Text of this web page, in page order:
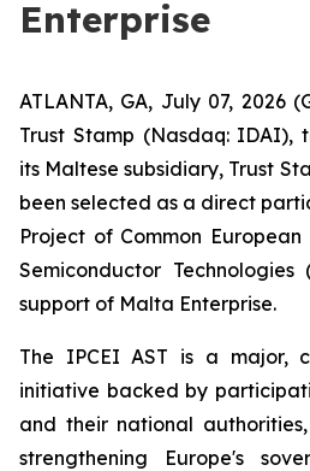
Enterprise
ATLANTA, GA, July 07, 2026
Trust Stamp (Nasdaq: IDAI),
its Maltese subsidiary, Trust
been selected as a direct
Project of Common
Semiconductor
support of Malta Enterprise.
The IPCEI AST is a major,
initiative backed by
and their national
strengthening Europe's